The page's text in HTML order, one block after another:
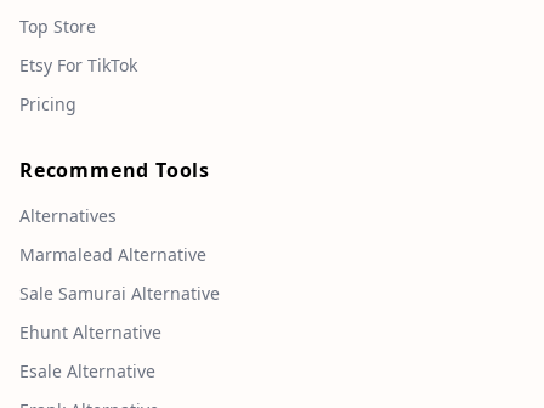
Top Store
Etsy For TikTok
Pricing
Recommend Tools
Alternatives
Marmalead Alternative
Sale Samurai Alternative
Ehunt Alternative
Esale Alternative